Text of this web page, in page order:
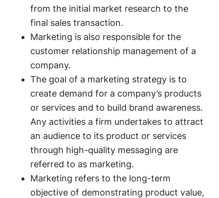
from the initial market research to the
final sales transaction.
Marketing is also responsible for the
customer relationship management of a
company.
The goal of a marketing strategy is to
create demand for a company’s products
or services and to build brand awareness.
Any activities a firm undertakes to attract
an audience to its product or services
through high-quality messaging are
referred to as marketing.
Marketing refers to the long-term
objective of demonstrating product value,